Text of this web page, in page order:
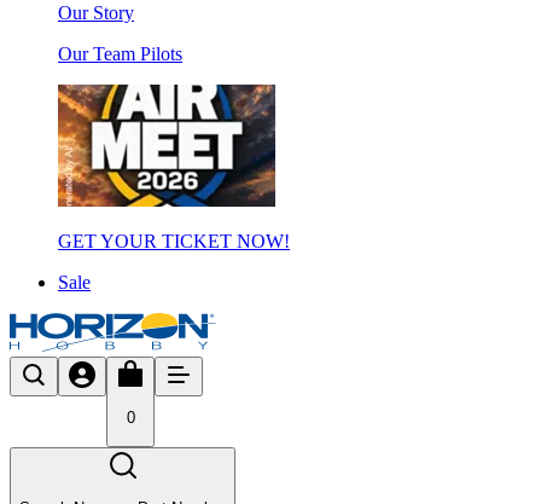
Our Story
Our Team Pilots
GET YOUR TICKET NOW!
Sale
0